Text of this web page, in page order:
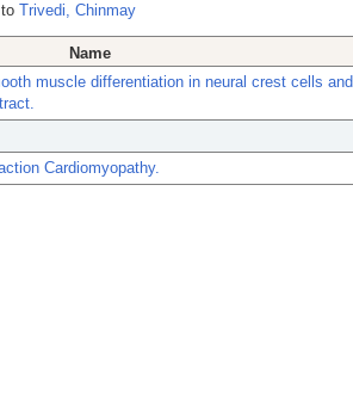
Trivedi, Chinmay
Name
muscle differentiation in neural crest cells and
Cardiomyopathy.